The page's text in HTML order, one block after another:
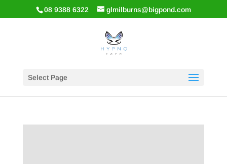
08 9388 6322 glmilburns@bigpond.com
Select Page